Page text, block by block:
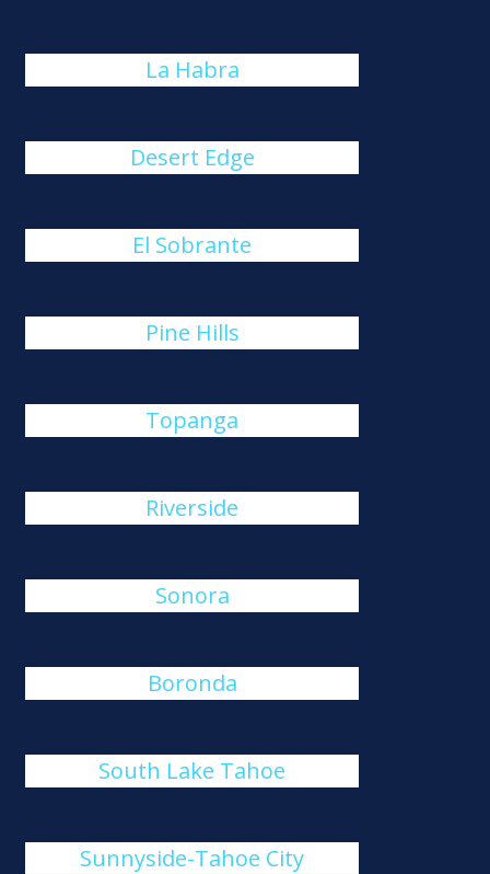
La Habra
Desert Edge
El Sobrante
Pine Hills
Topanga
Riverside
Sonora
Boronda
South Lake Tahoe
Sunnyside-Tahoe City